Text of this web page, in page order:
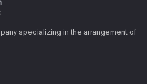
specializing in the arrangement of